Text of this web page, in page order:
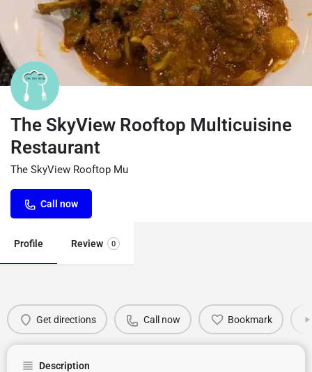
The SkyView Rooftop Multicuisine
Restaurant
The SkyView Rooftop Mu
Call now
Profile Review 0
Get directions Call now Bookmark
Description